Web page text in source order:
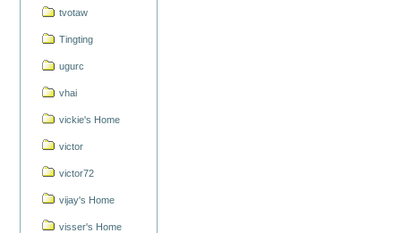
tvotaw
Tingting
ugurc
vhai
vickie's Home
victor
victor72
vijay's Home
visser's Home